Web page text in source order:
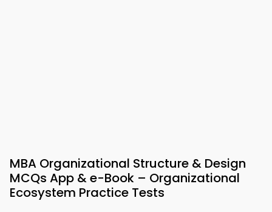
MBA Organizational Structure & Design
MCQs App & e-Book – Organizational
Ecosystem Practice Tests